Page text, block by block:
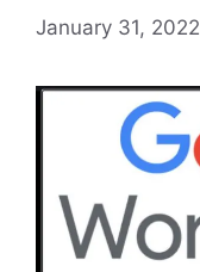
January 31, 2022